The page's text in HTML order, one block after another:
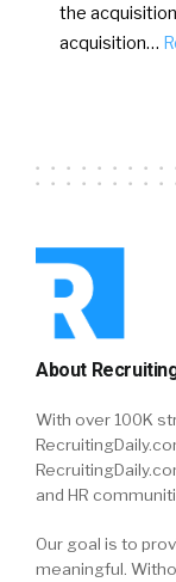
the
acquisition…
About
With over 100K
and HR
Our goal is to
meaningful.